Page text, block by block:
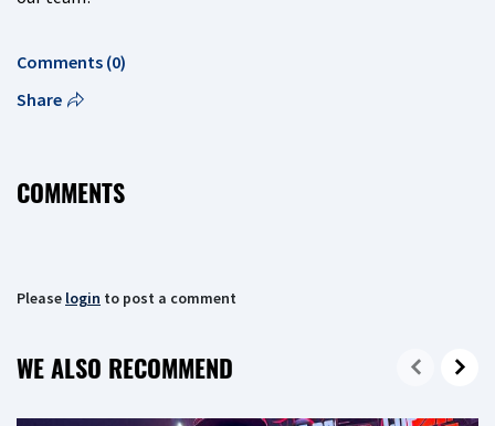
Comments (0)
Share
COMMENTS
Please login to post a comment
WE ALSO RECOMMEND